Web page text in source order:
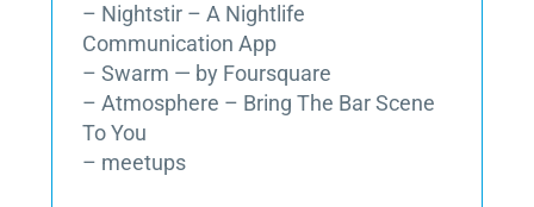
– Nightstir – A Nightlife
Communication App
– Swarm — by Foursquare
– Atmosphere – Bring The Bar Scene
To You
– meetups